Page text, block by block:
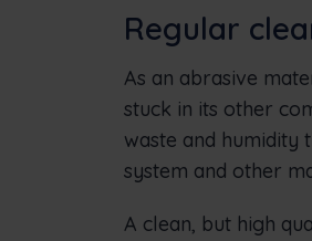
Regular
As an abrasive
stuck in its other
waste and humidity
system and other
A clean, but high